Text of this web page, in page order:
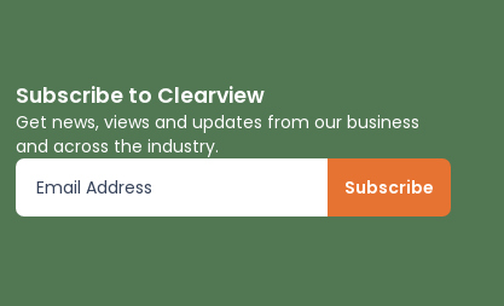
Subscribe to Clearview
Get news, views and updates from our business
and across the industry.